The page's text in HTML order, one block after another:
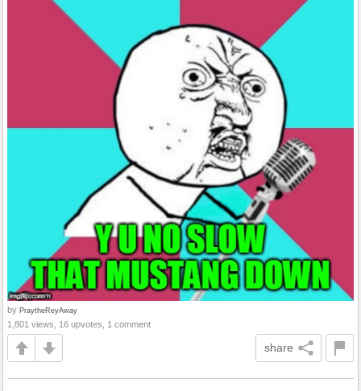
by PraytheReyAway
1,801 views, 16 upvotes, 1 comment
share